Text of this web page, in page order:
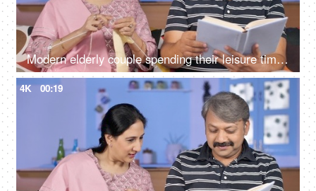
Modern elderly couple spending their leisure time at home - urban lifestyle
4K 00:19